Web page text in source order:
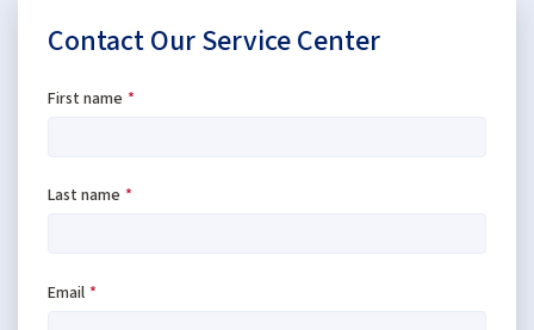
Contact Our Service Center
First name *
Last name *
Email *